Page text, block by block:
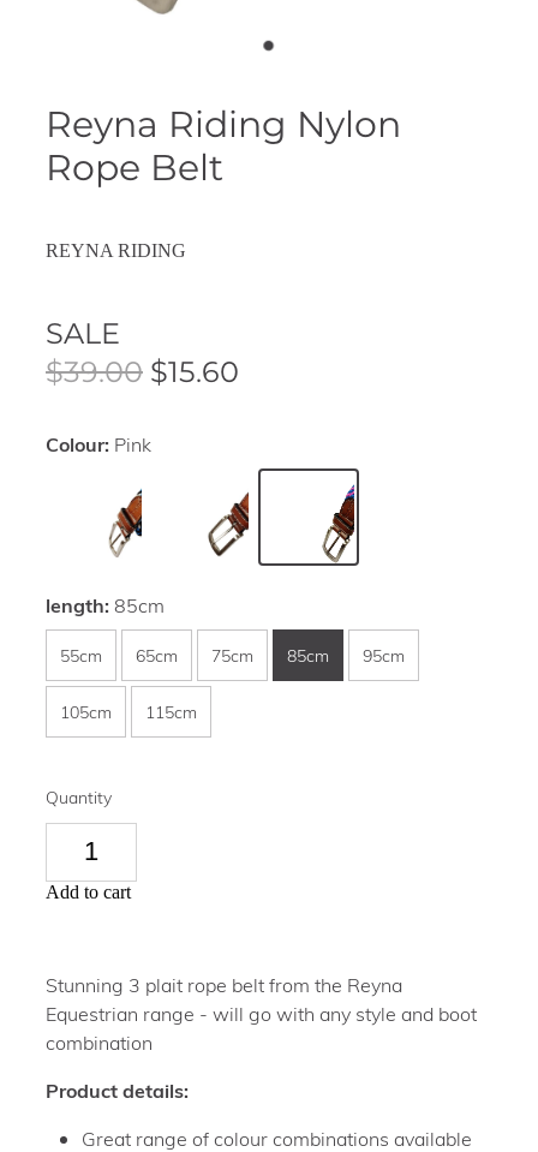
Reyna Riding Nylon
Rope Belt
REYNA RIDING
SALE
$39.00$15.60
Colour: Pink
length:85cm
55cm 65cm 75cm 85cm 95cm
105cm 115cm
Quantity
Add to cart
Stunning 3 plait rope belt from the Reyna
Equestrian range - will go with any style and boot
combination
Product details:
Great range of colour combinations available